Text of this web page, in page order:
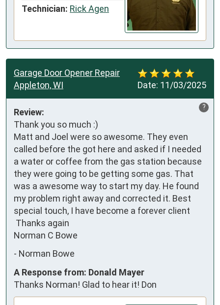
Technician: Rick Agen
Date: 11/03/2025
Garage Door Opener Repair
Appleton, WI
?
Review:
Thank you so much :)
Matt and Joel were so awesome. They even
called before the got here and asked if I needed
a water or coffee from the gas station because
they were going to be getting some gas. That
was a awesome way to start my day. He found
my problem right away and corrected it. Best
special touch, I have become a forever client
Norman C Bowe
- Norman Bowe
A Response from: Donald Mayer
Thanks Norman! Glad to hear it! Don